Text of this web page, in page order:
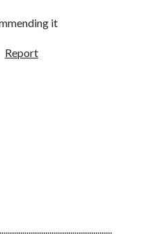
it
Report